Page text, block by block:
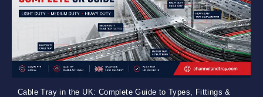
Cable Tray in the UK: Complete Guide to Types, Fittings &